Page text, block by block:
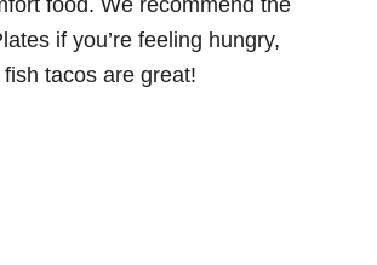
if you’re feeling hungry,
tacos are great!